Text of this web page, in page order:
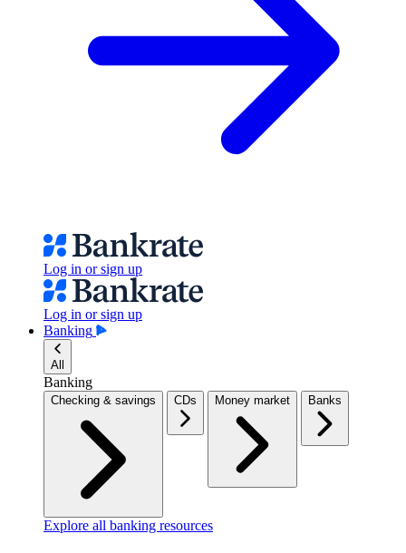
Log in or sign up
Log in or sign up
Banking
All
Banking
Checking & savings CDs Money market Banks
Explore all banking resources